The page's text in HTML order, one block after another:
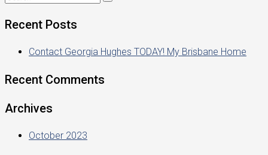
Recent Posts
Contact Georgia Hughes TODAY! My Brisbane Home
Recent Comments
Archives
October 2023